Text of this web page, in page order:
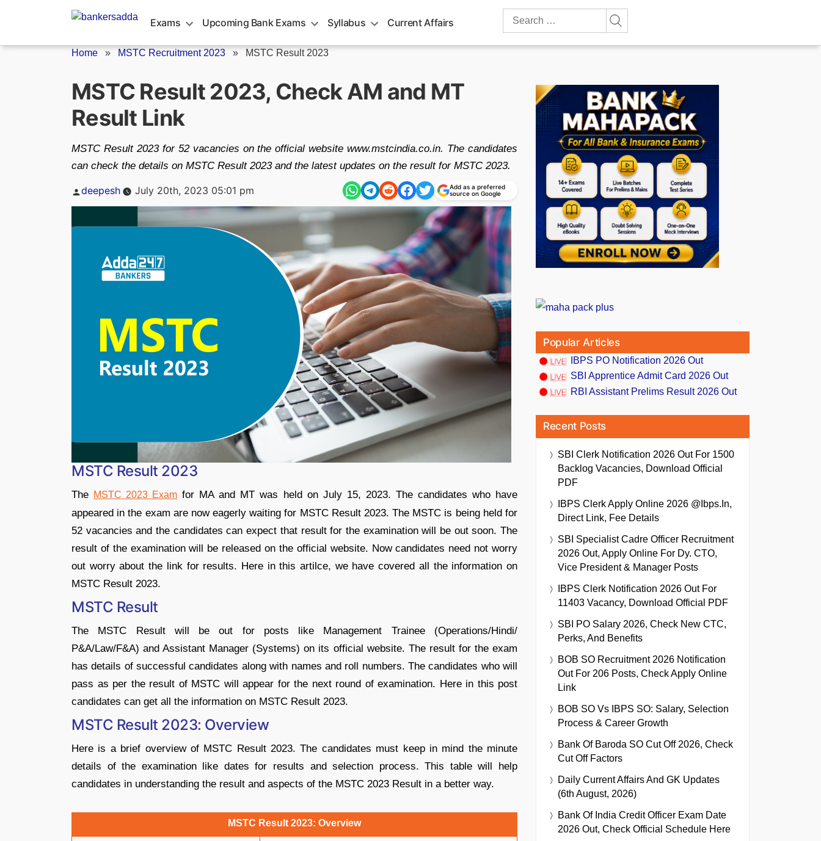
Exams Upcoming Bank Exams Syllabus Current Affairs
Search
Home » MSTC Recruitment 2023 » MSTC Result 2023
MSTC Result 2023, Check AM and MT
Result Link
MSTC Result 2023 for 52 vacancies on the official website www.mstcindia.co.in. The candidates
can check the details on MSTC Result 2023 and the latest updates on the result for MSTC 2023.
Posted
deepesh July 20th, 2023 05:01 pm
Add as a preferred
source on Google
MSTC Result 2023
The MSTC 2023 Exam for MA and MT was held on July 15, 2023. The candidates who have
appeared in the exam are now eagerly waiting for MSTC Result 2023. The MSTC is being held for
52 vacancies and the candidates can expect that result for the examination will be out soon. The
result of the examination will be released on the official website. Now candidates need not worry
out worry about the link for results. Here in this artilce, we have covered all the information on
MSTC Result 2023.
MSTC Result
The MSTC Result will be out for posts like Management Trainee (Operations/Hindi/
P&A/Law/F&A) and Assistant Manager (Systems) on its official website. The result for the exam
has details of successful candidates along with names and roll numbers. The candidates who will
pass as per the result of MSTC will appear for the next round of examination. Here in this post
candidates can get all the information on MSTC Result 2023.
MSTC Result 2023: Overview
Here is a brief overview of MSTC Result 2023. The candidates must keep in mind the minute
details of the examination like dates for results and selection process. This table will help
candidates in understanding the result and aspects of the MSTC 2023 Result in a better way.
MSTC Result 2023: Overview
Popular Articles
IBPS PO Notification 2026 Out
SBI Apprentice Admit Card 2026 Out
RBI Assistant Prelims Result 2026 Out
Recent Posts
SBI Clerk Notification 2026 Out For 1500
Backlog Vacancies, Download Official
PDF
IBPS Clerk Apply Online 2026 @ibps.in,
Direct Link, Fee Details
SBI Specialist Cadre Officer Recruitment
2026 Out, Apply Online For Dy. CTO,
Vice President & Manager Posts
IBPS Clerk Notification 2026 Out For
11403 Vacancy, Download Official PDF
SBI PO Salary 2026, Check New CTC,
Perks, And Benefits
BOB SO Recruitment 2026 Notification
Out For 206 Posts, Check Apply Online
Link
BOB SO Vs IBPS SO: Salary, Selection
Process & Career Growth
Bank Of Baroda SO Cut Off 2026, Check
Cut Off Factors
Daily Current Affairs And GK Updates
(6th August, 2026)
Bank Of India Credit Officer Exam Date
2026 Out, Check Official Schedule Here